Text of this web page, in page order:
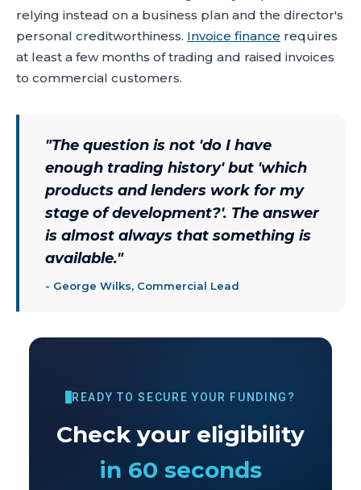
relying instead on a business plan and the director's
personal creditworthiness. Invoice finance requires
at least a few months of trading and raised invoices
to commercial customers.
"The question is not 'do I have
enough trading history' but 'which
products and lenders work for my
stage of development?'. The answer
is almost always that something is
available."
- George Wilks, Commercial Lead
READY TO SECURE YOUR FUNDING?
Check your eligibility
in 60 seconds